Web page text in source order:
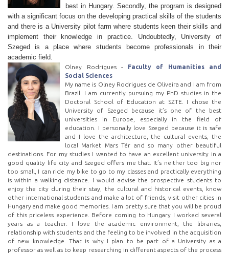
best in Hungary. Secondly, the program is designed
with a significant focus on the developing practical skills of the students
and there is a University pilot farm where students keen their skills and
implement their knowledge in practice. Undoubtedly, University of
Szeged is a place where students become professionals in their
academic field.
Olney Rodrigues -
Faculty of Humanities and
Social Sciences
My name is Olney Rodrigues de Oliveira and I am from
Brazil. I am currently pursuing my PhD studies in the
Doctoral School of Education at SZTE. I chose the
University of Szeged because it’s one of the best
universities in Europe, especially in the field of
education. I personally love Szeged because it is safe
and I love the architecture, the cultural events, the
local Market Mars Tér and so many other beautiful
destinations. For my studies I wanted to have an excellent university in a
good quality life city and Szeged offers me that. It’s neither too big nor
too small, I can ride my bike to go to my classes and practically everything
is within a walking distance. I would advise the prospective students to
enjoy the city during their stay, the cultural and historical events, know
other international students and make a lot of friends, visit other cities in
Hungary and make good memories. I am pretty sure that you will be proud
of this priceless experience. Before coming to Hungary I worked several
years as a teacher. I love the academic environment, the libraries,
relationship with students and the feeling to be involved in the acquisition
of new knowledge. That is why I plan to be part of a University as a
professor as well as to keep researching in different aspects of the process